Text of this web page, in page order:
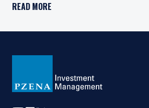
registered with the United States
undertake to advise you of any
future results.
READ MORE